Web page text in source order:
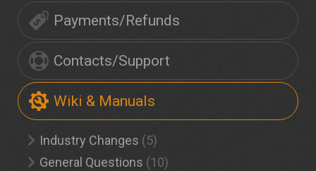
Payments/Refunds
Contacts/Support
Wiki & Manuals
Industry Changes (5)
General Questions (10)